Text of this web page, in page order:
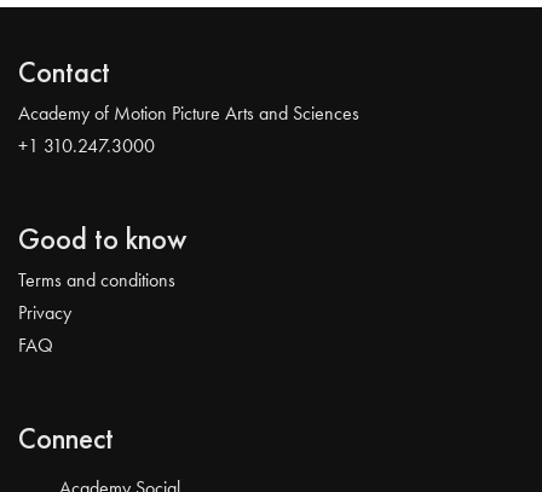
Contact
Academy of Motion Picture Arts and Sciences
+1 310.247.3000
Good to know
Terms and conditions
Privacy
FAQ
Connect